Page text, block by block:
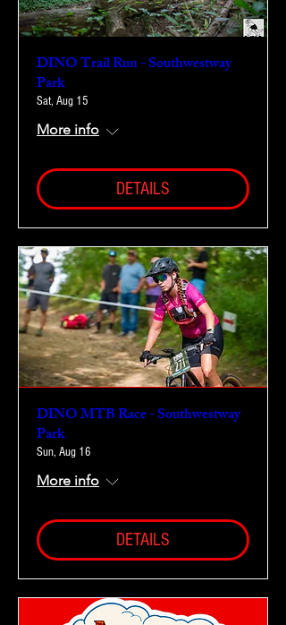
DINO Trail Run - Southwestway
Park
Sat, Aug 15
More info
DETAILS
DINO MTB Race - Southwestway
Park
Sun, Aug 16
More info
DETAILS